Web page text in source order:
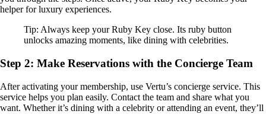
helper for luxury experiences.
Tip: Always keep your Ruby Key close. Its ruby button
unlocks amazing moments, like dining with celebrities.
Step 2: Make Reservations with the Concierge Team
After activating your membership, use Vertu’s concierge service. This
service helps you plan easily. Contact the team and share what you
want. Whether it’s dining with a celebrity or attending an event, they’ll